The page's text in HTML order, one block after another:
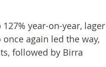
year-on-year, lager
again led the way,
followed by Birra